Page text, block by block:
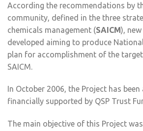
According the recommendations by
community, defined in the three
chemicals management (SAICM),
developed aiming to produce
plan for accomplishment of the
SAICM.
In October 2006, the Project has
financially supported by QSP Trust
The main objective of this Project